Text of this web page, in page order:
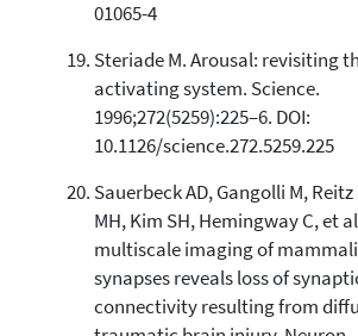
01065-4
Steriade M. Arousal: revisiting
activating system. Science.
1996;272(5259):225–6. DOI:
10.1126/science.272.5259.225
Sauerbeck AD, Gangolli M,
MH, Kim SH, Hemingway C, et
multiscale imaging of
synapses reveals loss of
connectivity resulting from